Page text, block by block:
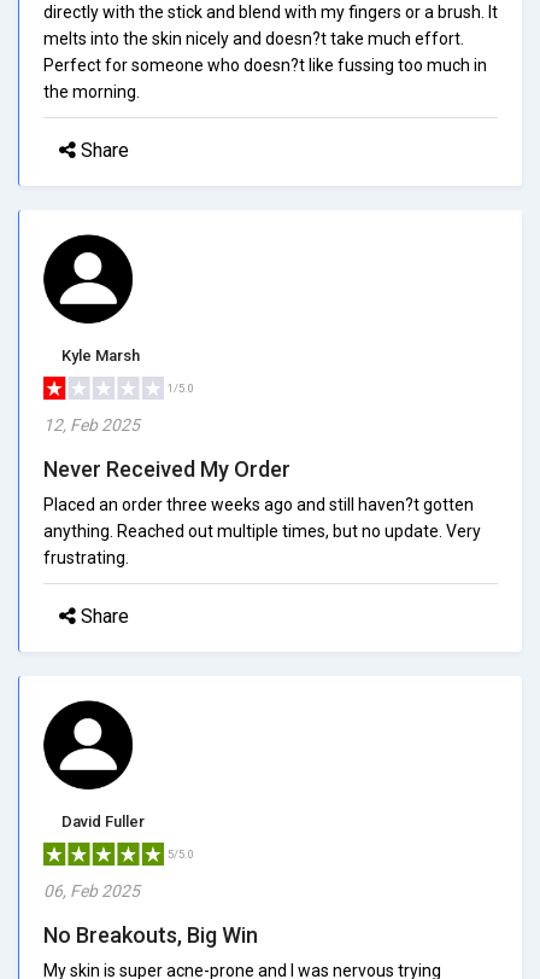
directly with the stick and blend with my fingers or a brush. It
melts into the skin nicely and doesn?t take much effort.
Perfect for someone who doesn?t like fussing too much in
the morning.
Share
Kyle Marsh
1/5.0
12, Feb 2025
Never Received My Order
Placed an order three weeks ago and still haven?t gotten
anything. Reached out multiple times, but no update. Very
frustrating.
Share
David Fuller
5/5.0
06, Feb 2025
No Breakouts, Big Win
My skin is super acne-prone and I was nervous trying